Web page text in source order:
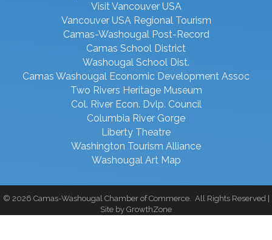
Visit Vancouver USA
Vancouver USA Regional Tourism
Camas-Washougal Post-Record
Camas School District
Washougal School Dist.
Camas Washougal Economic Development Assoc
Two Rivers Heritage Museum
Col. River Econ. Dvlp. Council
Columbia River Gorge
Liberty Theatre
Washington Tourism Alliance
Washougal Art Map
© 2026 Camas-Washougal Chamber of Commerce. All Rights Reserved |
Site by GrowthZone